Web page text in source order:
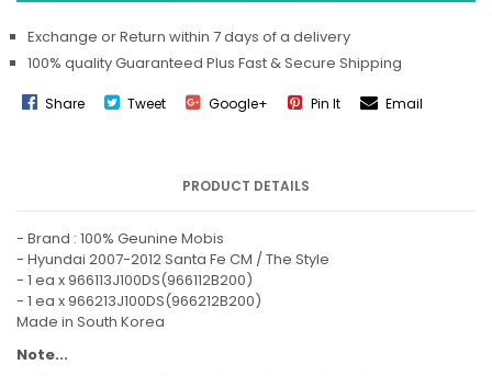
Exchange or Return within 7 days of a delivery
100% quality Guaranteed Plus Fast & Secure Shipping
Share Tweet Google+ Pin It Email
PRODUCT DETAILS
- Brand : 100% Geunine Mobis
- Hyundai 2007-2012 Santa Fe CM / The Style
- 1 ea x 966113J100DS(966112B200)
- 1 ea x 966213J100DS(966212B200)
Made in South Korea
Note...